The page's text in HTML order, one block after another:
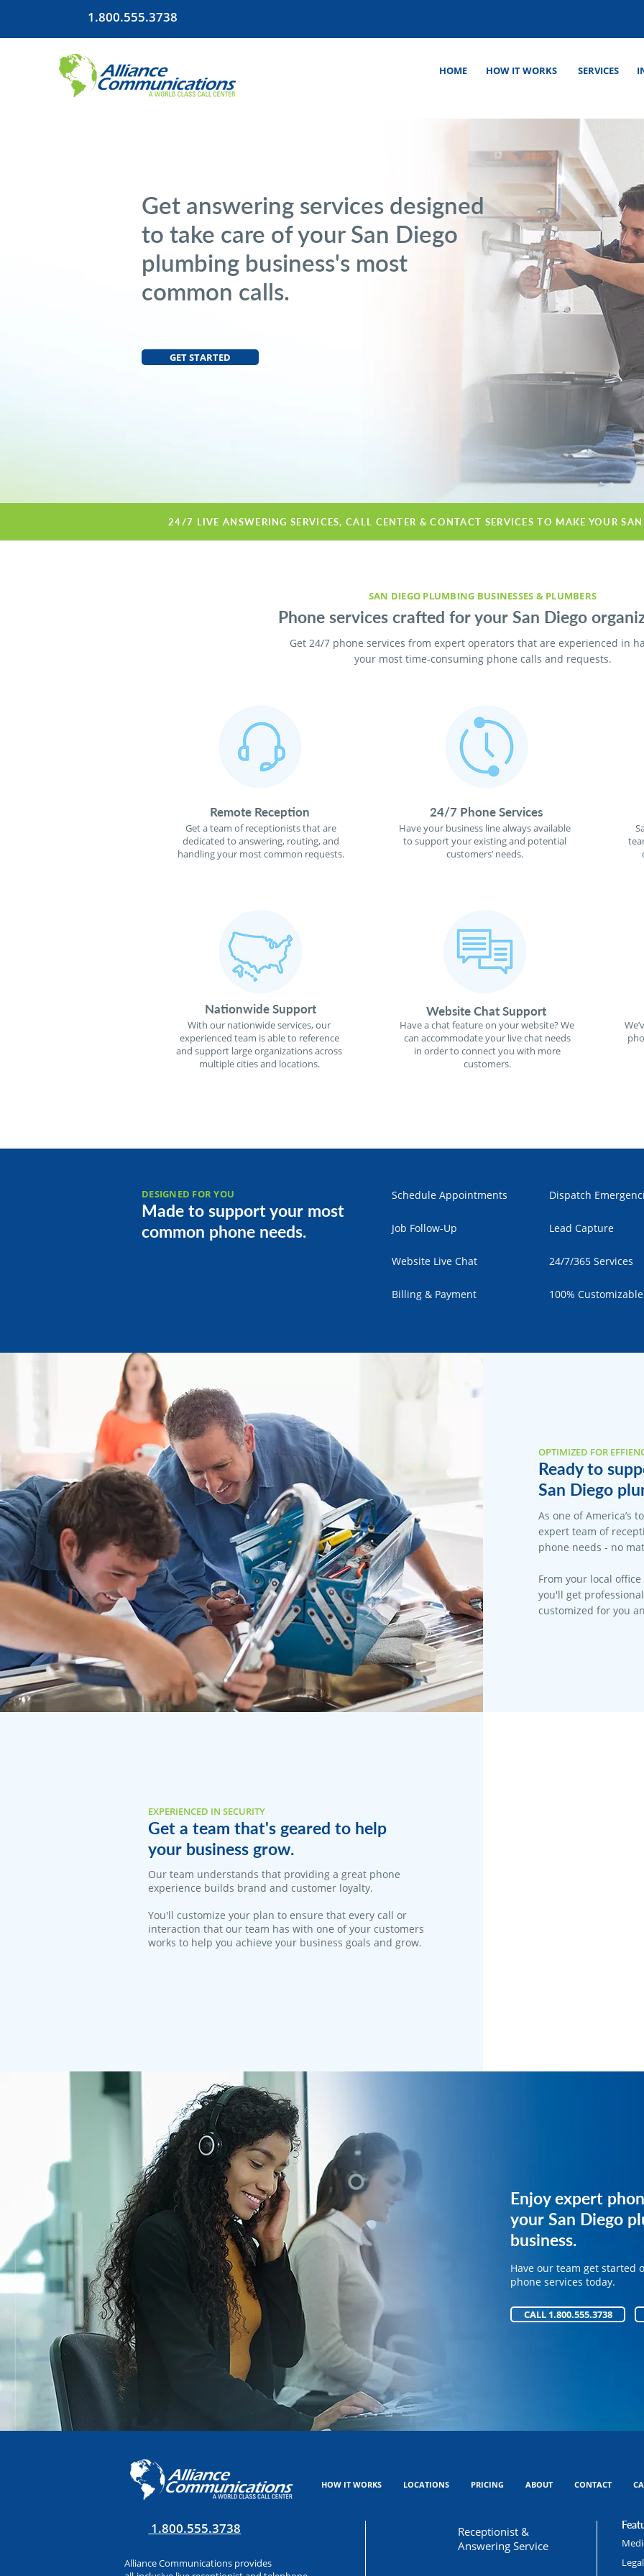
1.800.555.3738
HOME HOW IT WORKS SERVICES
Get answering services designed
to take care of your San Diego
plumbing business's most
common calls.
GET STARTED
24/7 LIVE ANSWERING SERVICES, CALL CENTER & CONTACT SERVICES TO MAKE YOUR
SAN DIEGO PLUMBING BUSINESSES & PLUMBERS
Phone services crafted for your San Diego
Get 24/7 phone services from expert operators that are experienced in
your most time-consuming phone calls and requests.
Remote Reception
Get a team of receptionists that are
dedicated to answering, routing, and
handling your most common requests.
24/7 Phone Services
Have your business line always available
to support your existing and potential
customers’ needs.
Nationwide Support
With our nationwide services, our
experienced team is able to reference
and support large organizations across
multiple cities and locations.
Website Chat Support
Have a chat feature on your website? We
can accommodate your live chat needs
in order to connect you with more
customers.
DESIGNED FOR YOU
Made to support your most
common phone needs.
Schedule Appointments
Job Follow-Up
Website Live Chat
Billing & Payment
Dispatch
Lead Capture
24/7/365 Services
100% Customizable
OPTIMIZED FOR
Ready to
San Diego
As one of America’s
expert team of
phone needs - no
From your local
you'll get
customized for you
EXPERIENCED IN SECURITY
Get a team that's geared to help
your business grow.
Our team understands that providing a great phone
experience builds brand and customer loyalty.
You'll customize your plan to ensure that every call or
interaction that our team has with one of your customers
works to help you achieve your business goals and grow.
Get expert
your plumbing
Have our team get started
Enjoy expert
your San Diego
business.
Have our team get started
phone services today.
CALL 1.800.555.3738
1.800.555.3738
Alliance Communications provides
Receptionist &
Answering Service
HOW IT WORKS LOCATIONS PRICING ABOUT CONTACT